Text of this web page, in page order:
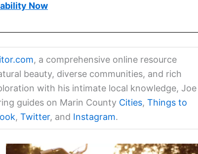
Now
, a comprehensive online resource
beauty, diverse communities, and rich
with his intimate local knowledge, Joe
guides on Marin County Cities, Things to
, Twitter, and Instagram.